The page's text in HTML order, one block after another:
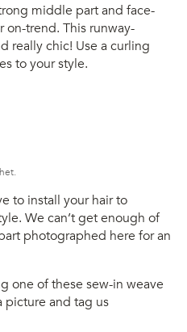
middle part and face-
on-trend. This runway-
really chic! Use a curling
to your style.
to install your hair to
We can’t get enough of
photographed here for an
one of these sew-in weave
picture and tag us